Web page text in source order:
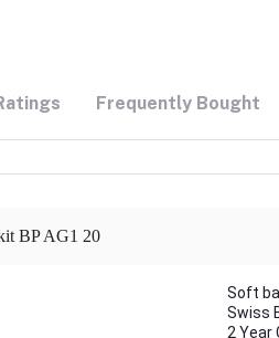
Frequently Bought
BP AG1 20
Soft
Swiss
2 Year